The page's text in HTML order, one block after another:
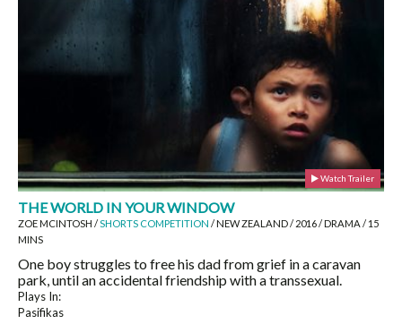
Watch Trailer
THE WORLD IN YOUR WINDOW
ZOE MCINTOSH /SHORTS COMPETITION / NEW ZEALAND / 2016 / DRAMA / 15
MINS
One boy struggles to free his dad from grief in a caravan
park, until an accidental friendship with a transsexual.
Plays In:
Pasifikas